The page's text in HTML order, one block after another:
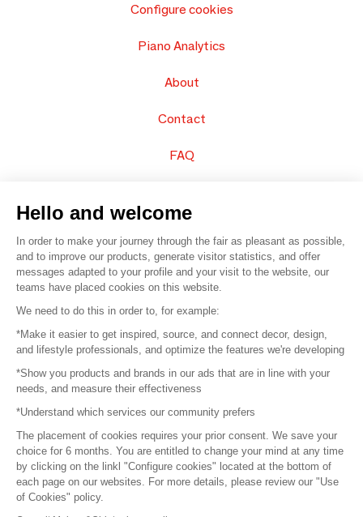
Configure cookies
Piano Analytics
About
Contact
FAQ
© 2016 – Organisation SAFI
Careers
Press
Become a partner
Terms of use
Platform General Terms and Conditions
Hello and welcome
In order to make your journey through the fair as pleasant as possible,
and to improve our products, generate visitor statistics, and offer
messages adapted to your profile and your visit to the website, our
teams have placed cookies on this website.
We need to do this in order to, for example:
*Make it easier to get inspired, source, and connect decor, design,
and lifestyle professionals, and optimize the features we're developing
*Show you products and brands in our ads that are in line with your
needs, and measure their effectiveness
*Understand which services our community prefers
The placement of cookies requires your prior consent. We save your
choice for 6 months. You are entitled to change your mind at any time
by clicking on the linkl "Configure cookies" located at the bottom of
each page on our websites. For more details, please review our "Use
of Cookies" policy.